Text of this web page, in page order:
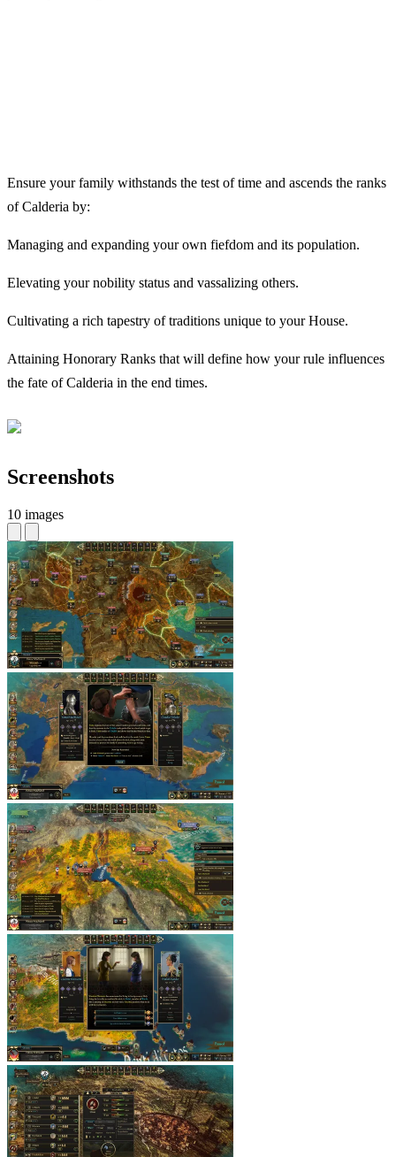
Ensure your family withstands the test of time and ascends the ranks
of Calderia by:
Managing and expanding your own fiefdom and its population.
Elevating your nobility status and vassalizing others.
Cultivating a rich tapestry of traditions unique to your House.
Attaining Honorary Ranks that will define how your rule influences
the fate of Calderia in the end times.
Screenshots
10 images